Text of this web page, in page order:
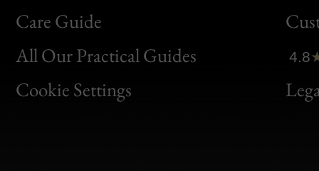
Care Guide
All Our Practical Guides
Cookie Settings
Bon
Clic
Bon
4.8